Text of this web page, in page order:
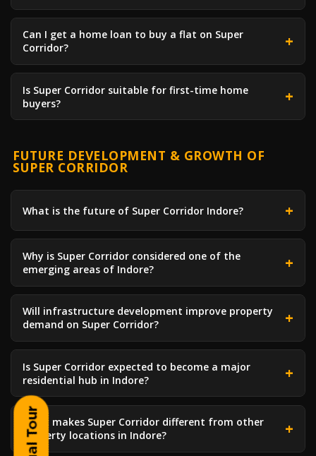
Can I get a home loan to buy a flat on Super
Corridor?
Is Super Corridor suitable for first-time home
buyers?
FUTURE DEVELOPMENT & GROWTH OF
SUPER CORRIDOR
What is the future of Super Corridor Indore?
Why is Super Corridor considered one of the
emerging areas of Indore?
Will infrastructure development improve property
demand on Super Corridor?
Is Super Corridor expected to become a major
residential hub in Indore?
What makes Super Corridor different from other
property locations in Indore?